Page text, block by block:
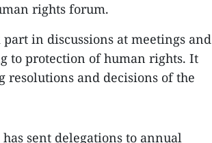
rights forum.
in discussions at meetings and
to protection of human rights. It
and decisions of the
sent delegations to annual